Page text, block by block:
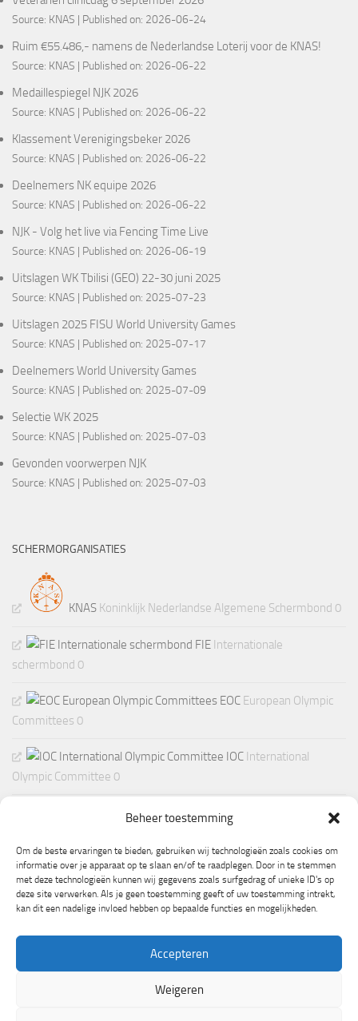
Beheer toestemming
Om de beste ervaringen te bieden, gebruiken wij technologieën zoals cookies om
informatie over je apparaat op te slaan en/of te raadplegen. Door in te stemmen
met deze technologieën kunnen wij gegevens zoals surfgedrag of unieke ID's op
deze site verwerken. Als je geen toestemming geeft of uw toestemming intrekt,
kan dit een nadelige invloed hebben op bepaalde functies en mogelijkheden.
Accepteren
Weigeren
Source: KNAS Published on: 2026-06-24
Ruim €55.486,- namens de Nederlandse Loterij voor de KNAS!
Source: KNAS Published on: 2026-06-22
Medaillespiegel NJK 2026
Source: KNAS Published on: 2026-06-22
Klassement Verenigingsbeker 2026
Source: KNAS Published on: 2026-06-22
Deelnemers NK equipe 2026
Source: KNAS Published on: 2026-06-22
NJK - Volg het live via Fencing Time Live
Source: KNAS Published on: 2026-06-19
Uitslagen WK Tbilisi (GEO) 22-30 juni 2025
Source: KNAS Published on: 2025-07-23
Uitslagen 2025 FISU World University Games
Source: KNAS Published on: 2025-07-17
Deelnemers World University Games
Source: KNAS Published on: 2025-07-09
Selectie WK 2025
Source: KNAS Published on: 2025-07-03
Gevonden voorwerpen NJK
Source: KNAS Published on: 2025-07-03
SCHERMORGANISATIES
KNAS Koninklijk Nederlandse Algemene Schermbond 0
FIE Internationale
schermbond 0
EOC European Olympic
Committees 0
IOC International
Olympic Committee 0